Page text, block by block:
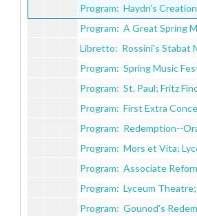
Program: Haydn's Creation--5th Regiment
Program: A Great Spring Musical
Libretto: Rossini's Stabat Mater; La Nozza de
Program: Spring Music Festival; Theodore Thomas
Program: St. Paul; Fritz
Program: First Extra Concert of
Program: Redemption--Oratorio Hall;
Program: Mors et Vita; Lyceum Theatre;
Program: Associate Reformed Church; Fritz
Program: Lyceum Theatre; Fritz
Program: Gounod's